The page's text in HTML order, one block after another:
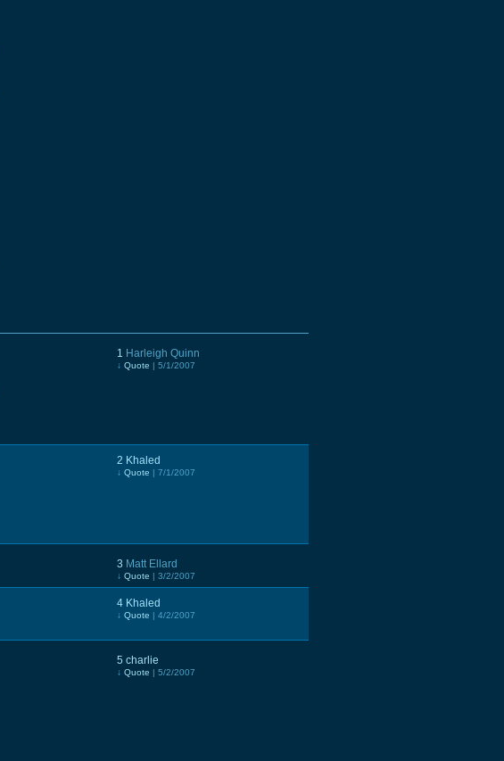
1 Harleigh Quinn
↓ Quote | 5/1/2007
2 Khaled
↓ Quote | 7/1/2007
3 Matt Ellard
↓ Quote | 3/2/2007
4 Khaled
↓ Quote | 4/2/2007
5 charlie
↓ Quote | 5/2/2007